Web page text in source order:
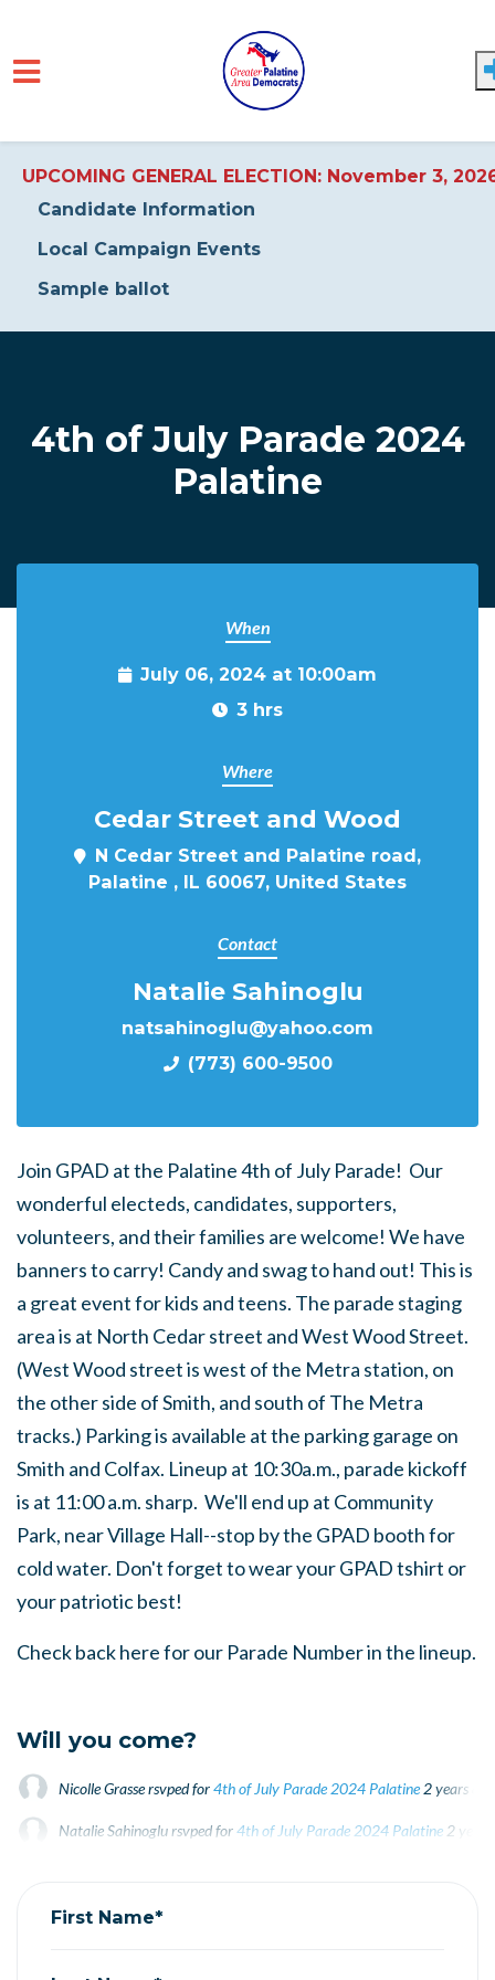
UPCOMING GENERAL ELECTION: November 3,
Candidate Information
Local Campaign Events
Sample ballot
4th of July Parade 2024
Palatine
When
July 06, 2024 at 10:00am
3 hrs
Where
Cedar Street and Wood
N Cedar Street and Palatine road,
Palatine , IL 60067, United States
Contact
Natalie Sahinoglu
natsahinoglu@yahoo.com
(773) 600-9500
Join GPAD at the Palatine 4th of July Parade! Our
wonderful electeds, candidates, supporters,
volunteers, and their families are welcome! We have
banners to carry! Candy and swag to hand out! This is
a great event for kids and teens. The parade staging
area is at North Cedar street and West Wood Street.
(West Wood street is west of the Metra station, on
the other side of Smith, and south of The Metra
tracks.) Parking is available at the parking garage on
Smith and Colfax. Lineup at 10:30a.m., parade kickoff
is at 11:00 a.m. sharp. We'll end up at Community
Park, near Village Hall--stop by the GPAD booth for
cold water. Don't forget to wear your GPAD tshirt or
your patriotic best!
Check back here for our Parade Number in the lineup.
Will you come?
Nicolle Grassersvped for4th of July Parade 2024 Palatine 2 years ago
Natalie Sahinoglu rsvped for4th of July Parade 2024 Palatine 2
First Name*